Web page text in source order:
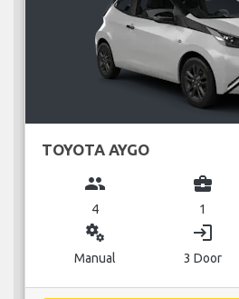
TOYOTA AYGO
group
4
business_center
1
miscellaneous_services
Manual
login
3 Door